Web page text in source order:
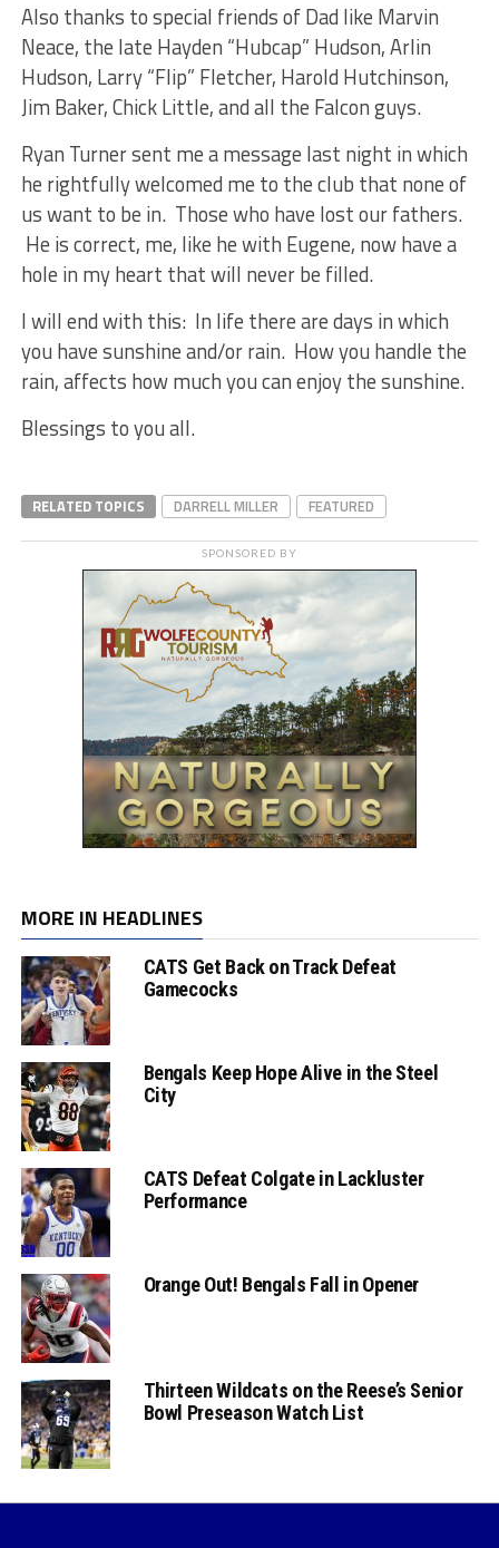
Also thanks to special friends of Dad like Marvin
Neace, the late Hayden “Hubcap” Hudson, Arlin
Hudson, Larry “Flip” Fletcher, Harold Hutchinson,
Jim Baker, Chick Little, and all the Falcon guys.
Ryan Turner sent me a message last night in which
he rightfully welcomed me to the club that none of
us want to be in. Those who have lost our fathers.
He is correct, me, like he with Eugene, now have a
hole in my heart that will never be filled.
I will end with this: In life there are days in which
you have sunshine and/or rain. How you handle the
rain, affects how much you can enjoy the sunshine.
Blessings to you all.
RELATED TOPICS DARRELL MILLER FEATURED
SPONSORED BY
MORE IN HEADLINES
CATS Get Back on Track Defeat
Gamecocks
Bengals Keep Hope Alive in the Steel
City
CATS Defeat Colgate in Lackluster
Performance
Orange Out! Bengals Fall in Opener
Thirteen Wildcats on the Reese’s Senior
Bowl Preseason Watch List